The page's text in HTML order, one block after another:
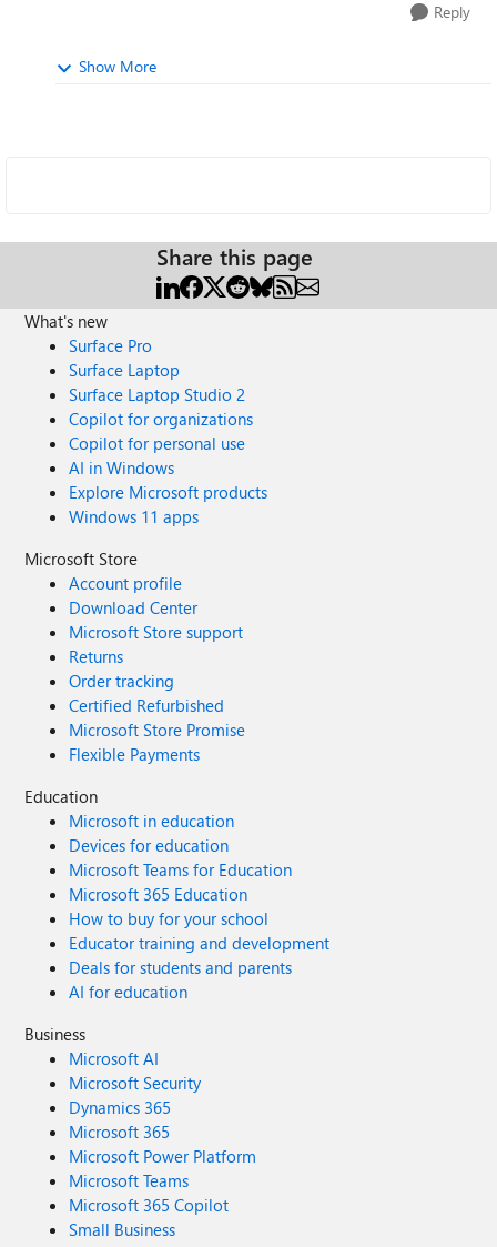
Reply
Show More
Share this page
What's new
Surface Pro
Surface Laptop
Surface Laptop Studio 2
Copilot for organizations
Copilot for personal use
AI in Windows
Explore Microsoft products
Windows 11 apps
Microsoft Store
Account profile
Download Center
Microsoft Store support
Returns
Order tracking
Certified Refurbished
Microsoft Store Promise
Flexible Payments
Education
Microsoft in education
Devices for education
Microsoft Teams for Education
Microsoft 365 Education
How to buy for your school
Educator training and development
Deals for students and parents
AI for education
Business
Microsoft AI
Microsoft Security
Dynamics 365
Microsoft 365
Microsoft Power Platform
Microsoft Teams
Microsoft 365 Copilot
Small Business